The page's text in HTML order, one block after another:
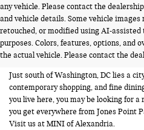
any vehicle. Please contact the
and vehicle details. Some vehicle
retouched, or modified using AI-
purposes. Colors, features, options, and
the actual vehicle. Please contact the
USED CARS FOR
ALEXANDRIA VA
Just south of Washington, DC lies a
contemporary shopping, and fine
you live here, you may be looking for
you get everywhere from Jones Point
Visit us at MINI of Alexandria.